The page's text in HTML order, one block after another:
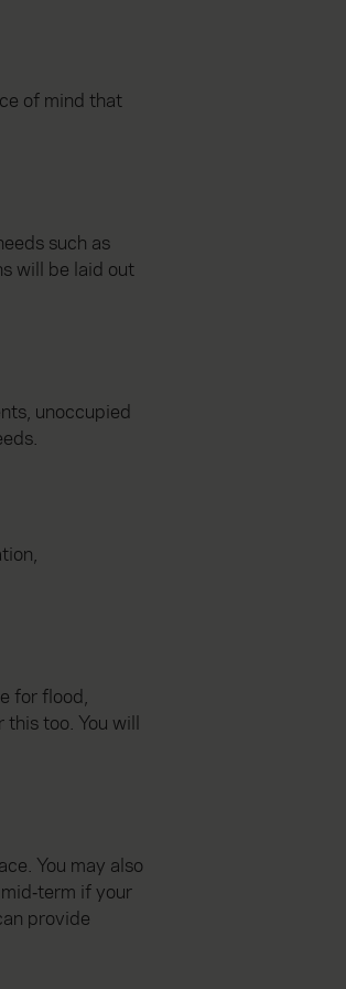
of mind that
such as
will be laid out
unoccupied
for flood,
too. You will
You may also
if your
provide